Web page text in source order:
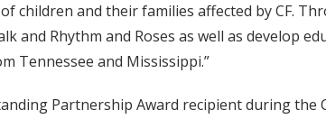
children and their families affected by CF.
and Rhythm and Roses as well as develop
Tennessee and Mississippi.”
Partnership Award recipient during the